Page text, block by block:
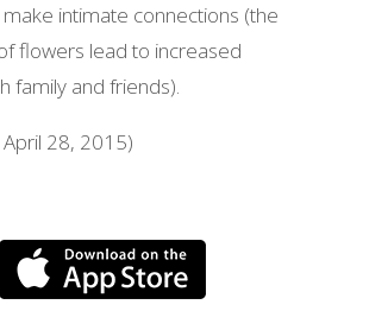
intimate connections (the
flowers lead to increased
family and friends).
28, 2015)